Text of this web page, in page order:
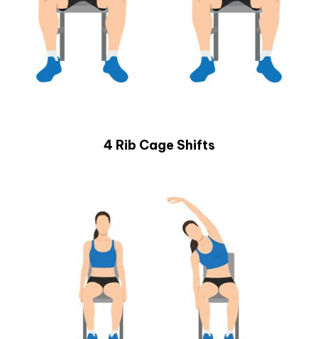
4 Rib Cage Shifts